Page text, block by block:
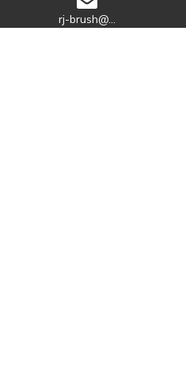
rj-brush@...